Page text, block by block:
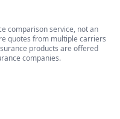
comparison service, not an
quotes from multiple carriers
products are offered
companies.